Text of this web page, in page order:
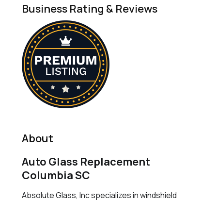
Business Rating & Reviews
About
Auto Glass Replacement
Columbia SC
Absolute Glass, Inc specializes in windshield